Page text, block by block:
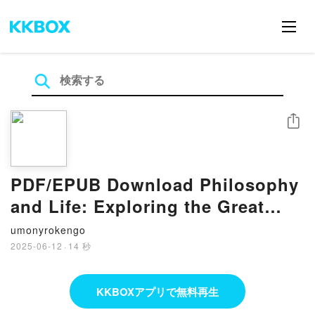
PDF/EPUB Download Philosophy
and Life: Exploring the Great
Questions of How to Live by A.
C. Grayling Full Book
umonyrokengo
2025-06-12 · 14 秒
シェア
KKBOXアプリで無料再生